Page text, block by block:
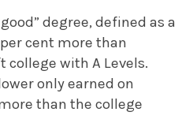
degree, defined as a
cent more than
with A Levels.
only earned on
than the college